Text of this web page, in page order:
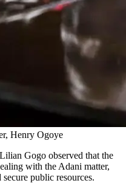
Henry Ogoye
Gogo observed that the
with the Adani matter,
public resources.